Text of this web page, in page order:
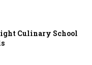
Culinary School